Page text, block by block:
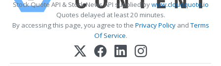
Stock Quote API & Stock News API supplied bywww.cloudquote.io
Quotes delayed at least 20 minutes.
By accessing this page, you agree to the Privacy PolicyandTerms
Of Service.